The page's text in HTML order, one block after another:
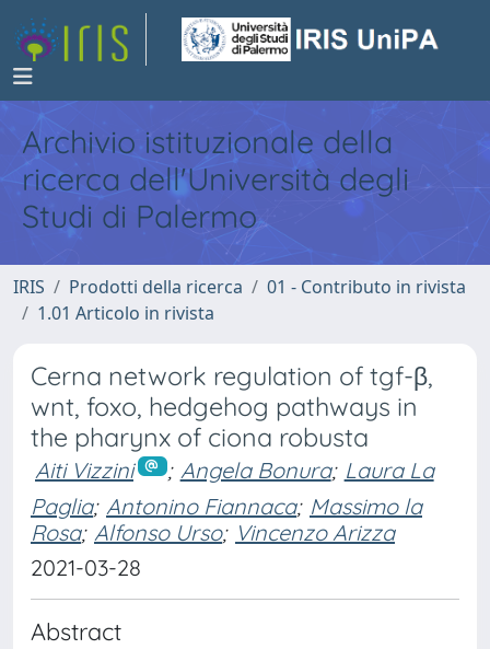
Archivio istituzionale della
ricerca dell'Università degli
Studi di Palermo
IRIS Prodotti della ricerca
01 - Contributo in rivista
1.01 Articolo in rivista
Cerna network regulation of tgf-β,
wnt, foxo, hedgehog pathways in
the pharynx of ciona robusta
Aiti Vizzini ; Angela Bonura; Laura La
Paglia; Antonino Fiannaca; Massimo la
Rosa; Alfonso Urso; Vincenzo Arizza
2021-03-28
Abstract